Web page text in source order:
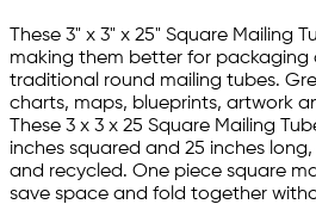
These 3" x 3" x 25" Square Mailing
making them better for packaging
traditional round mailing tubes.
charts, maps, blueprints, artwork
These 3 x 3 x 25 Square Mailing
inches squared and 25 inches
and recycled. One piece square
save space and fold together